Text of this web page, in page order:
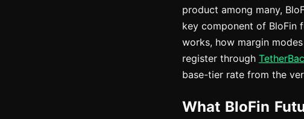
product among many,
key component of BloFin
works, how margin
register through
base-tier rate from the
What BloFin